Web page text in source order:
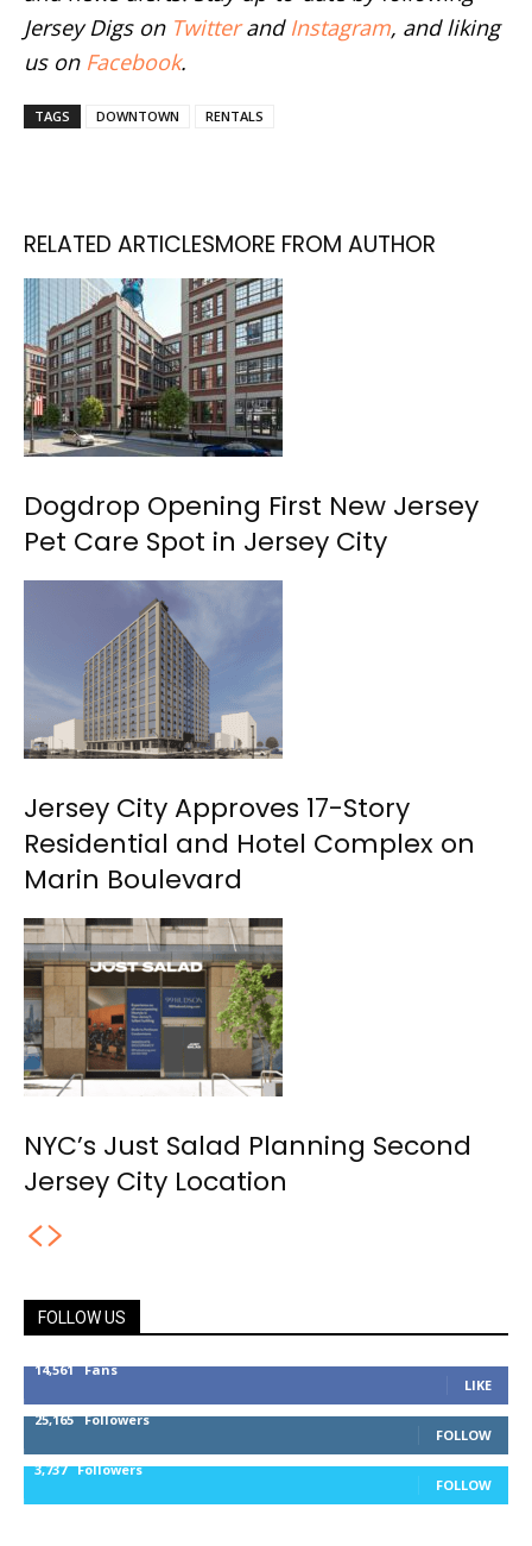
Jersey Digs on Twitterand Instagram, and liking
us on Facebook.
TAGS DOWNTOWN RENTALS
RELATED ARTICLESMORE FROM AUTHOR
Dogdrop Opening First New Jersey
Pet Care Spot in Jersey City
Jersey City Approves 17-Story
Residential and Hotel Complex on
Marin Boulevard
NYC’s Just Salad Planning Second
Jersey City Location
FOLLOW US
14,561 Fans
LIKE
25,165 Followers
FOLLOW
3,737 Followers
FOLLOW